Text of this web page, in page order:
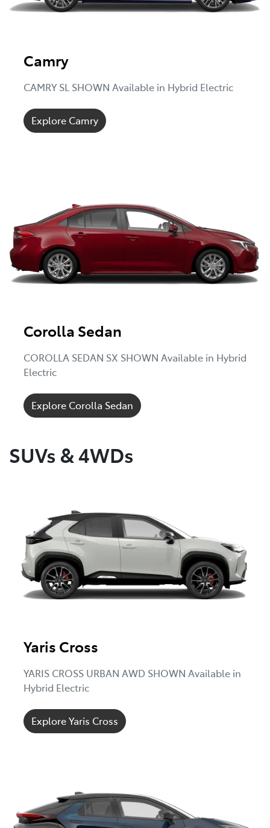
Camry
CAMRY SL SHOWN Available in Hybrid Electric
Explore Camry
Corolla Sedan
COROLLA SEDAN SX SHOWN Available in Hybrid
Electric
Explore Corolla Sedan
SUVs & 4WDs
Yaris Cross
YARIS CROSS URBAN AWD SHOWN Available in
Hybrid Electric
Explore Yaris Cross